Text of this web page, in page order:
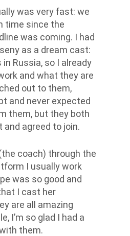
was very fast: we
time since the
was coming. I had
as a dream cast:
Russia, so I already
and what they are
out to them,
and never expected
them, but they both
and agreed to join.
coach) through the
I usually work
was so good and
I cast her
are all amazing
I’m so glad I had a
them.